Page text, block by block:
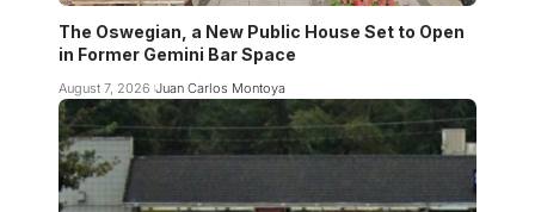
The Oswegian, a New Public House Set to Open
in Former Gemini Bar Space
August 7, 2026 Juan Carlos Montoya